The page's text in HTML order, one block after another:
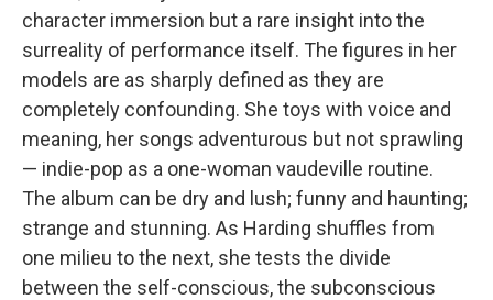
character immersion but a rare insight into the
surreality of performance itself. The figures in her
models are as sharply defined as they are
completely confounding. She toys with voice and
meaning, her songs adventurous but not sprawling
— indie-pop as a one-woman vaudeville routine.
The album can be dry and lush; funny and haunting;
strange and stunning. As Harding shuffles from
one milieu to the next, she tests the divide
between the self-conscious, the subconscious